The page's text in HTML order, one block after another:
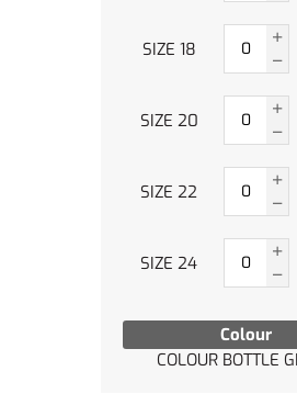
Colour
COLOUR BOTTLE
SIZE 18
SIZE 20
SIZE 22
SIZE 24